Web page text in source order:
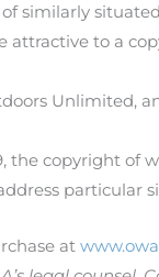
similarly
to a
Unlimited,
copyright of
particular
at